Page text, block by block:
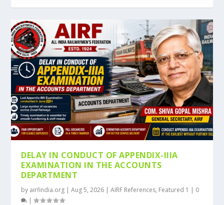
DELAY IN CONDUCT OF APPENDIX-IIIA
EXAMINATION IN THE ACCOUNTS
DEPARTMENT
by airfindia.org |Aug 5, 2026 |AIRF References, Featured 1 | 0
|